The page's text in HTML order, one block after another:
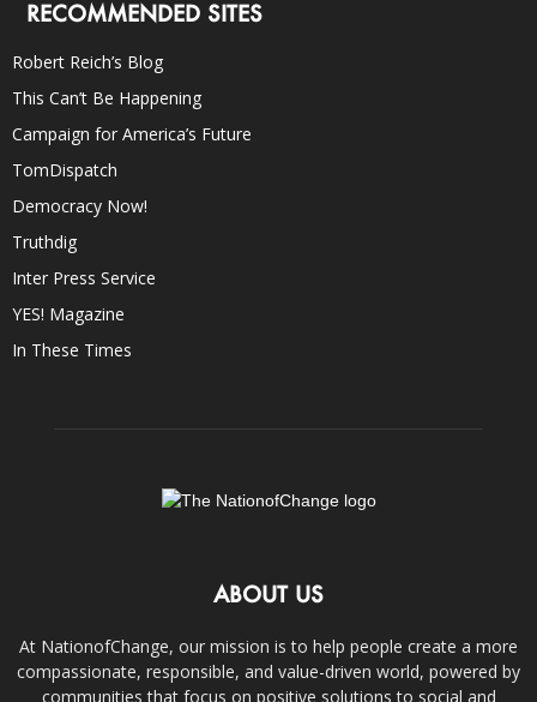
RECOMMENDED SITES
Robert Reich’s Blog
This Can’t Be Happening
Campaign for America’s Future
TomDispatch
Democracy Now!
Truthdig
Inter Press Service
YES! Magazine
In These Times
ABOUT US
At NationofChange, our mission is to help people create a more
compassionate, responsible, and value-driven world, powered by
communities that focus on positive solutions to social and